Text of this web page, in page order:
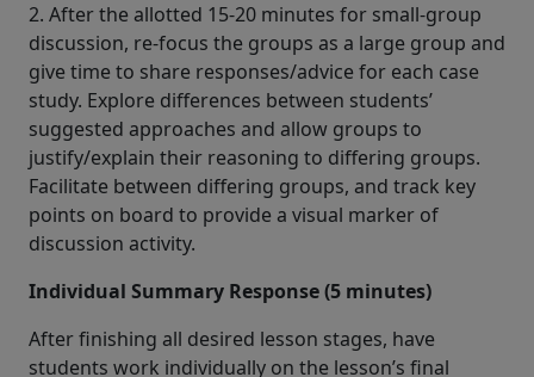
2. After the allotted 15-20 minutes for small-group
discussion, re-focus the groups as a large group and
give time to share responses/advice for each case
study. Explore differences between students’
suggested approaches and allow groups to
justify/explain their reasoning to differing groups.
Facilitate between differing groups, and track key
points on board to provide a visual marker of
discussion activity.
Individual Summary Response (5 minutes)
After finishing all desired lesson stages, have
students work individually on the lesson’s final